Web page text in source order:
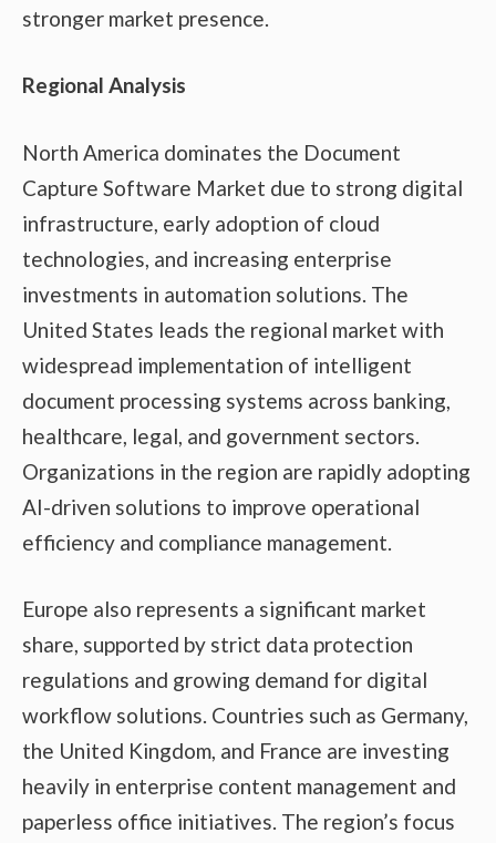
stronger market presence.
Regional Analysis
North America dominates the Document
Capture Software Market due to strong digital
infrastructure, early adoption of cloud
technologies, and increasing enterprise
investments in automation solutions. The
United States leads the regional market with
widespread implementation of intelligent
document processing systems across banking,
healthcare, legal, and government sectors.
Organizations in the region are rapidly adopting
AI-driven solutions to improve operational
efficiency and compliance management.
Europe also represents a significant market
share, supported by strict data protection
regulations and growing demand for digital
workflow solutions. Countries such as Germany,
the United Kingdom, and France are investing
heavily in enterprise content management and
paperless office initiatives. The region’s focus